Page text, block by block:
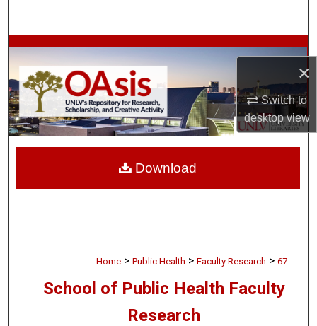
×
Switch to
desktopview
Browse Collections
My Account
About
Home > Public Health > Faculty Research > 67
School of Public Health Faculty
Research
Download